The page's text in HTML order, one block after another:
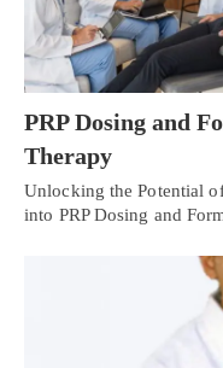
PRP Dosing and
Therapy
Unlocking the Potential
into PRP Dosing and